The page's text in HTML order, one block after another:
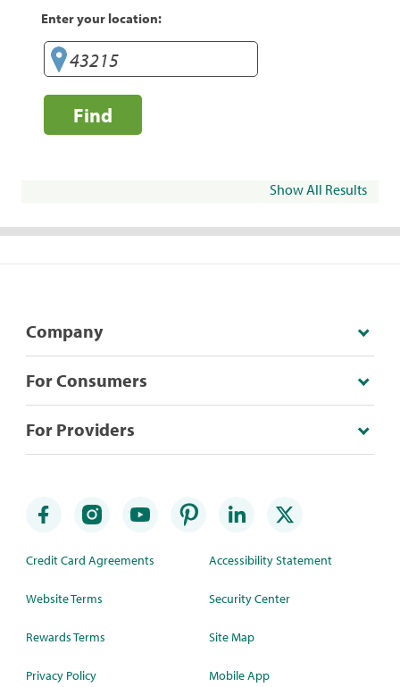
Enter your location:
Find
Show All Results
Company
For Consumers
For Providers
Credit Card Agreements
Website Terms
Rewards Terms
Privacy Policy
Accessibility Statement
Security Center
Site Map
Mobile App